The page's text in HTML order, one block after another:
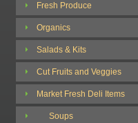
Fresh Produce
Organics
Salads & Kits
Cut Fruits and Veggies
Market Fresh Deli Items
Soups